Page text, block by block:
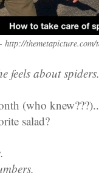
http://
feels about spiders.
(who
salad?